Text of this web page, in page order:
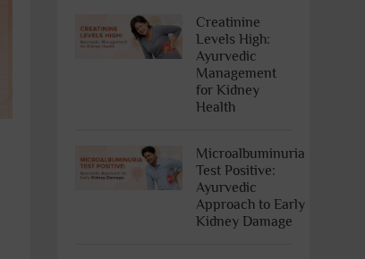
Creatinine
Levels High:
Ayurvedic
Management
for Kidney
Health
Microalbuminuria
Test Positive:
Ayurvedic
Approach to Early
Kidney Damage